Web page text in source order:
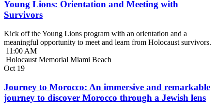
Young Lions: Orientation and Meeting with
Survivors
Kick off the Young Lions program with an orientation and a
meaningful opportunity to meet and learn from Holocaust survivors.
11:00 AM
Holocaust Memorial Miami Beach
Oct 19
Journey to Morocco: An immersive and remarkable
journey to discover Morocco through a Jewish lens